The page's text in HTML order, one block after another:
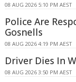
08 AUG 2026 5:10 PM AEST
Police Are
Gosnells
08 AUG 2026 4:19 PM AEST
Driver Dies In
08 AUG 2026 3:50 PM AEST